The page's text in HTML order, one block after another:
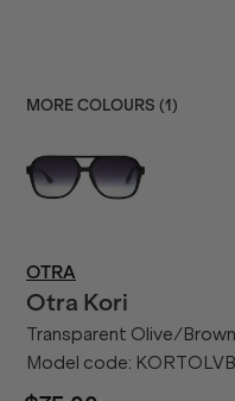
MORE COLOURS (1 )
OTRA
Otra Kori
Transparent Olive/
Model code: